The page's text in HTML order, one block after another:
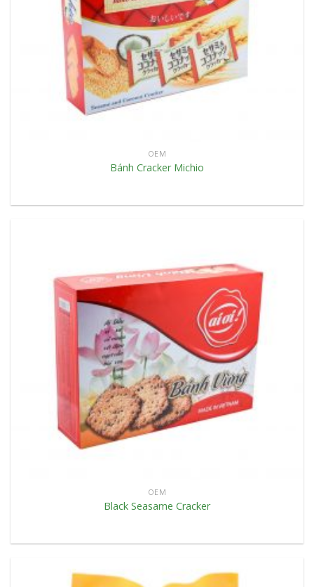
OEM
Bánh Cracker Michio
OEM
Black Seasame Cracker